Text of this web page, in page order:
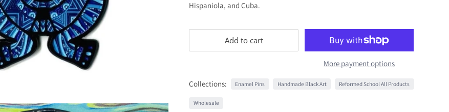
Hispaniola, and Cuba.
Add to cart
More payment options
Collections: Enamel Pins Handmade Black Art Reformed School All Products
Wholesale